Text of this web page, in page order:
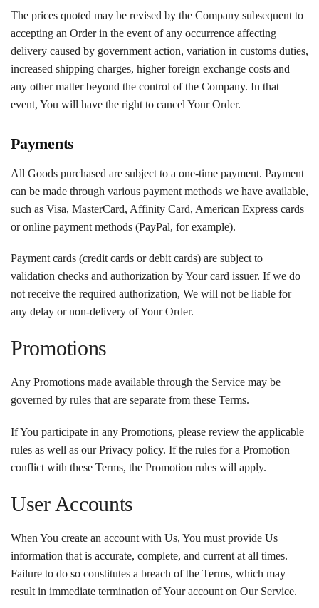
The prices quoted may be revised by the Company subsequent to
accepting an Order in the event of any occurrence affecting
delivery caused by government action, variation in customs duties,
increased shipping charges, higher foreign exchange costs and
any other matter beyond the control of the Company. In that
event, You will have the right to cancel Your Order.
Payments
All Goods purchased are subject to a one-time payment. Payment
can be made through various payment methods we have available,
such as Visa, MasterCard, Affinity Card, American Express cards
or online payment methods (PayPal, for example).
Payment cards (credit cards or debit cards) are subject to
validation checks and authorization by Your card issuer. If we do
not receive the required authorization, We will not be liable for
any delay or non-delivery of Your Order.
Promotions
Any Promotions made available through the Service may be
governed by rules that are separate from these Terms.
If You participate in any Promotions, please review the applicable
rules as well as our Privacy policy. If the rules for a Promotion
conflict with these Terms, the Promotion rules will apply.
User Accounts
When You create an account with Us, You must provide Us
information that is accurate, complete, and current at all times.
Failure to do so constitutes a breach of the Terms, which may
result in immediate termination of Your account on Our Service.